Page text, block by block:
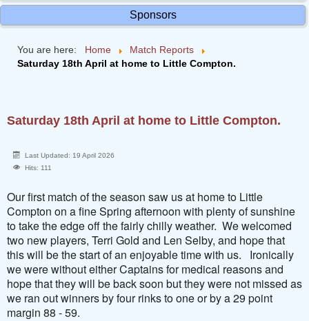
Sponsors
You are here: Home
Match Reports
Saturday 18th April at home to Little Compton.
Saturday 18th April at home to Little Compton.
Last Updated: 19 April 2026
Hits: 111
Our first match of the season saw us at home to Little
Compton on a fine Spring afternoon with plenty of sunshine
to take the edge off the fairly chilly weather. We welcomed
two new players, Terri Gold and Len Selby, and hope that
this will be the start of an enjoyable time with us. Ironically
we were without either Captains for medical reasons and
hope that they will be back soon but they were not missed as
we ran out winners by four rinks to one or by a 29 point
margin 88 - 59.